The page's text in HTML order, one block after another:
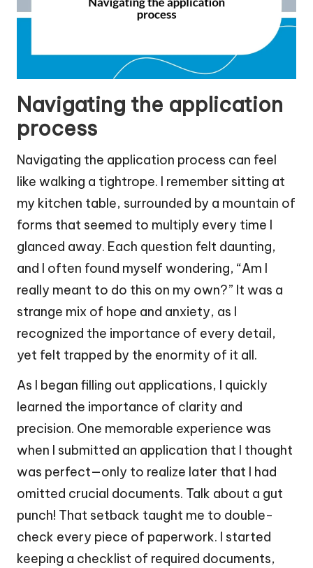
Navigating the application
process
Navigating the application process can feel
like walking a tightrope. I remember sitting at
my kitchen table, surrounded by a mountain of
forms that seemed to multiply every time I
glanced away. Each question felt daunting,
and I often found myself wondering, “Am I
really meant to do this on my own?” It was a
strange mix of hope and anxiety, as I
recognized the importance of every detail,
yet felt trapped by the enormity of it all.
As I began filling out applications, I quickly
learned the importance of clarity and
precision. One memorable experience was
when I submitted an application that I thought
was perfect—only to realize later that I had
omitted crucial documents. Talk about a gut
punch! That setback taught me to double-
check every piece of paperwork. I started
keeping a checklist of required documents,